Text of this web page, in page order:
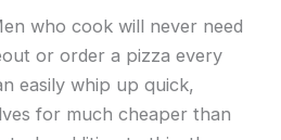
who cook will never need
or order a pizza every
easily whip up quick,
for much cheaper than